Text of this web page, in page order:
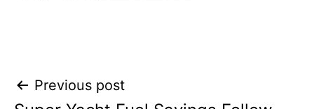
Post
Previous post